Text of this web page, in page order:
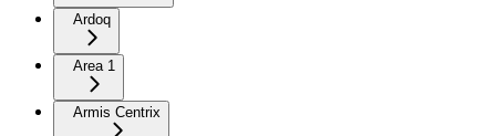
Ardoq
Area 1
Armis Centrix